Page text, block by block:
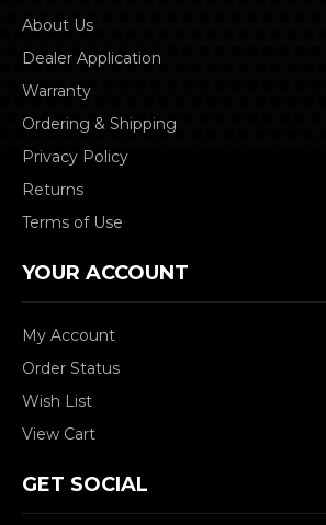
About Us
Dealer Application
Warranty
Ordering & Shipping
Privacy Policy
Returns
Terms of Use
YOUR ACCOUNT
My Account
Order Status
Wish List
View Cart
GET SOCIAL